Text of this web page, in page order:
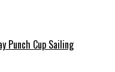
Punch Cup Sailing